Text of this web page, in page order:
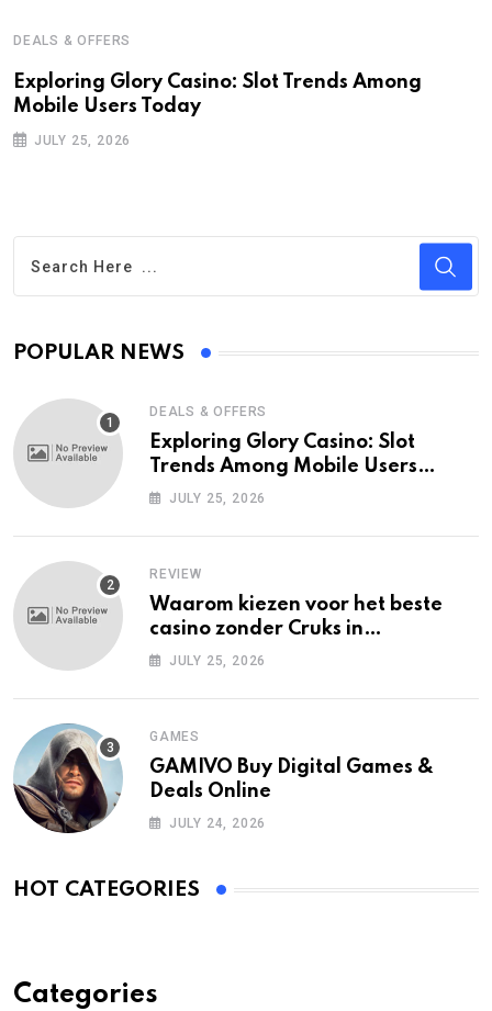
DEALS & OFFERS
Exploring Glory Casino: Slot Trends Among
Mobile Users Today
JULY 25, 2026
POPULAR NEWS
DEALS & OFFERS
Exploring Glory Casino: Slot
Trends Among Mobile Users
Today
JULY 25, 2026
REVIEW
Waarom kiezen voor het beste
casino zonder Cruks in
Nederland?
JULY 25, 2026
GAMES
GAMIVO Buy Digital Games &
Deals Online
JULY 24, 2026
HOT CATEGORIES
Categories